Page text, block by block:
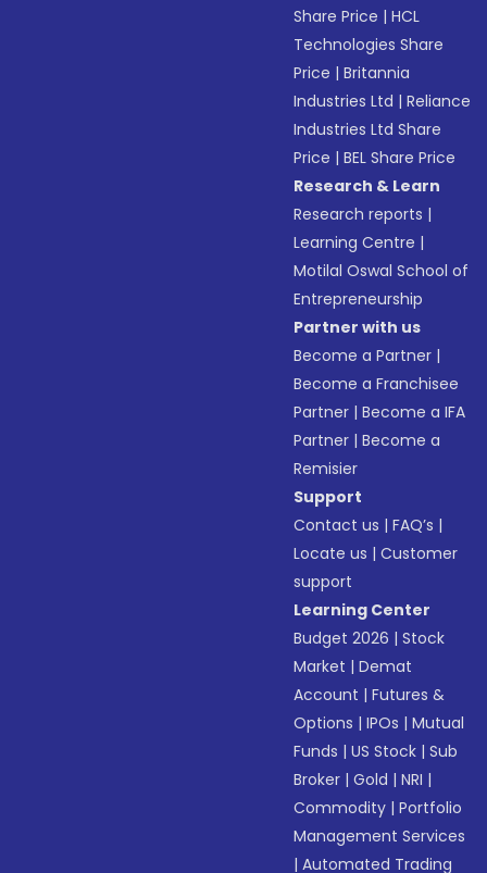
Share Price |HCL
Technologies Share
Price |Britannia
Industries Ltd |Reliance
Industries Ltd Share
Price |BEL Share Price
Research & Learn
Research reports |
Learning Centre |
Motilal Oswal School of
Entrepreneurship
Partner with us
Become a Partner |
Become a Franchisee
Partner |Become a IFA
Partner |Become a
Remisier
Support
Contact us |FAQ’s |
Locate us |Customer
support
Learning Center
Budget 2026 |Stock
Market |Demat
Account |Futures &
Options |IPOs |Mutual
Funds |US Stock |Sub
Broker |Gold |NRI |
Commodity |Portfolio
Management Services
|Automated Trading